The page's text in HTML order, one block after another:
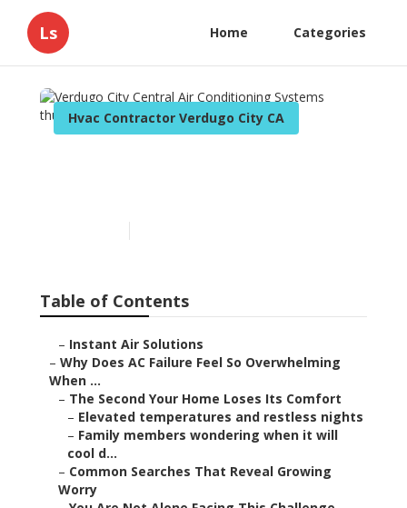
Ls Home Categories
Hvac Contractor Verdugo City CA
Table of Contents
– Instant Air Solutions
– Why Does AC Failure Feel So Overwhelming
When ...
– The Second Your Home Loses Its Comfort
– Elevated temperatures and restless nights
– Family members wondering when it will
cool d...
– Common Searches That Reveal Growing
Worry